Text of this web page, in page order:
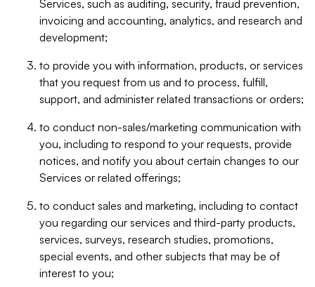
Services, such as auditing, security, fraud prevention,
invoicing and accounting, analytics, and research and
development;
to provide you with information, products, or services
that you request from us and to process, fulfill,
support, and administer related transactions or orders;
to conduct non-sales/marketing communication with
you, including to respond to your requests, provide
notices, and notify you about certain changes to our
Services or related offerings;
to conduct sales and marketing, including to contact
you regarding our services and third-party products,
services, surveys, research studies, promotions,
special events, and other subjects that may be of
interest to you;